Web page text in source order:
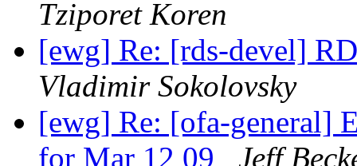
Tziporet Koren
[ewg] Re: [rds-devel]
Vladimir Sokolovsky
[ewg] Re: [ofa-general]
for Mar 12 09
Jeff